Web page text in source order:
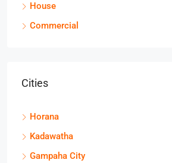
House
Commercial
Cities
Horana
Kadawatha
Gampaha City